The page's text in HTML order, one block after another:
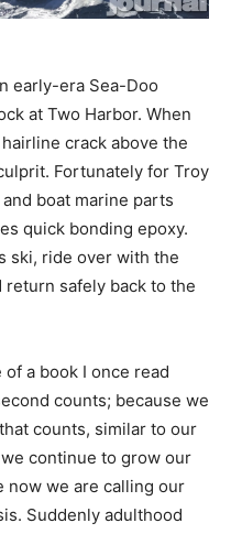
early-era Sea-Doo
at Two Harbor. When
crack above the
Fortunately for Troy
boat marine parts
quick bonding epoxy.
ski, ride over with the
return safely back to the
of a book I once read
counts; because we
counts, similar to our
continue to grow our
now we are calling our
Suddenly adulthood